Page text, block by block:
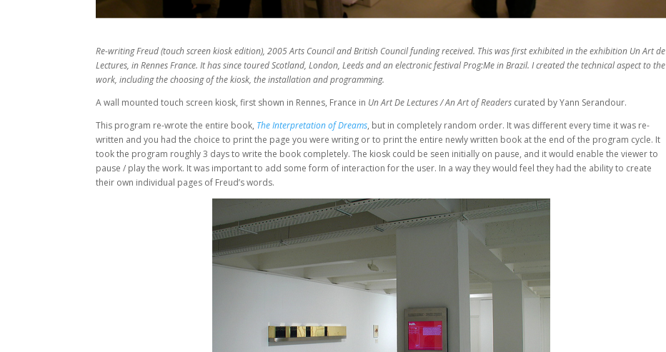
Re-writing Freud (touch screen kiosk edition), 2005 Arts Council and British Council funding received. This was first exhibited in the exhibition Un Art de
Lectures, in Rennes France. It has since toured Scotland, London, Leeds and an electronic festival Prog:Me in Brazil. I created the technical aspect to the
work, including the choosing of the kiosk, the installation and programming.
A wall mounted touch screen kiosk, first shown in Rennes, France in Un Art De Lectures / An Art of Readers curated by Yann Serandour.
This program re-wrote the entire book, The Interpretation of Dreams, but in completely random order. It was different every time it was re-
written and you had the choice to print the page you were writing or to print the entire newly written book at the end of the program cycle. It
took the program roughly 3 days to write the book completely. The kiosk could be seen initially on pause, and it would enable the viewer to
pause / play the work. It was important to add some form of interaction for the user. In a way they would feel they had the ability to create
their own individual pages of Freud’s words.